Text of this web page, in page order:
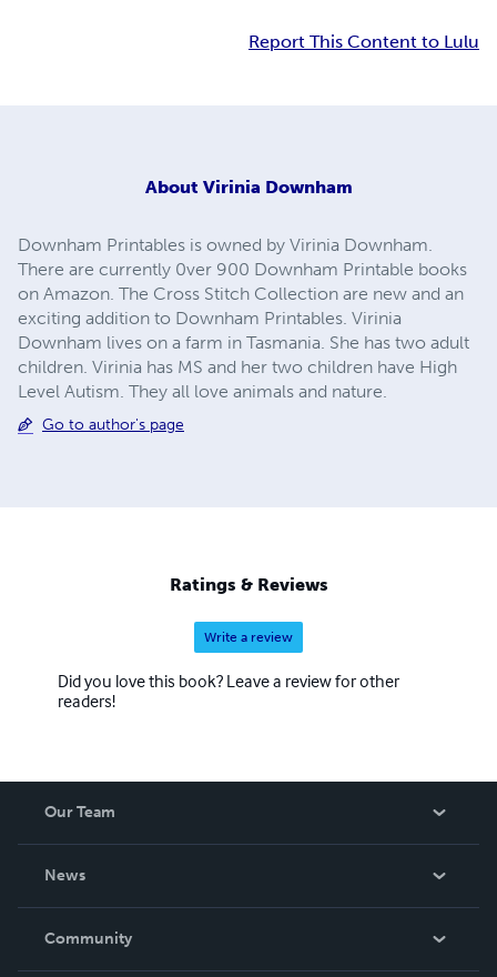
Report This Content to Lulu
About Virinia Downham
Downham Printables is owned by Virinia Downham.
There are currently 0ver 900 Downham Printable books
on Amazon. The Cross Stitch Collection are new and an
exciting addition to Downham Printables. Virinia
Downham lives on a farm in Tasmania. She has two adult
children. Virinia has MS and her two children have High
Level Autism. They all love animals and nature.
Go to author's page
Ratings & Reviews
Write a review
Did you love this book? Leave a review for other
readers!
Our Team
News
In The News
Community